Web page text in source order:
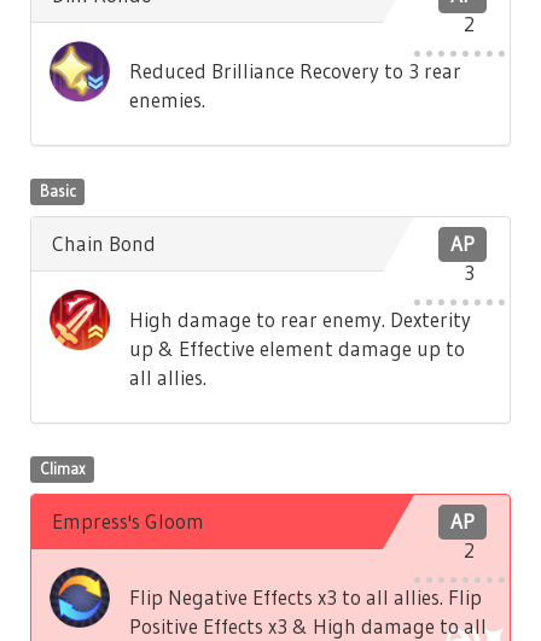
2
Reduced Brilliance Recovery to 3 rear
enemies.
Basic
AP
3
Chain Bond
High damage to rear enemy. Dexterity
up & Effective element damage up to
all allies.
Climax
AP
2
Empress's Gloom
Flip Negative Effects x3 to all allies. Flip
Positive Effects x3 & High damage to all